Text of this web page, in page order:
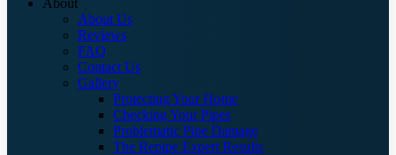
About
About Us
Reviews
FAQ
Contact Us
Gallery
Protecting Your Home
Checking Your Pipes
Problematic Pipe Damage
The Repipe Expert Results